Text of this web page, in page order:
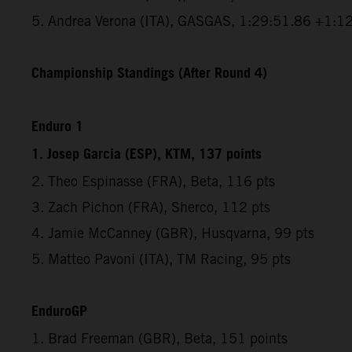
5. Andrea Verona (ITA), GASGAS, 1:29:51.86
Championship Standings (After Round 4)
Enduro 1
1. Josep Garcia (ESP), KTM, 137 points
2. Theo Espinasse (FRA), Beta, 116 pts
3. Zach Pichon (FRA), Sherco, 112 pts
4. Jamie McCanney (GBR), Husqvarna, 99 pts
5. Matteo Pavoni (ITA), TM Racing, 95 pts
EnduroGP
1. Brad Freeman (GBR), Beta, 151 points